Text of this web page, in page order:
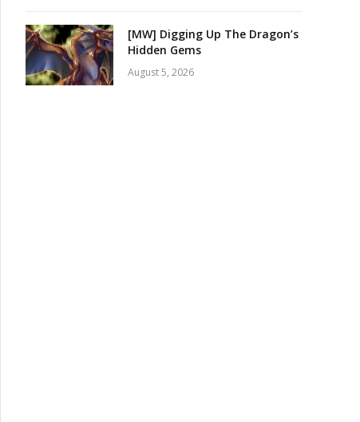
[MW] Digging Up The Dragon’s
Hidden Gems
August 5, 2026